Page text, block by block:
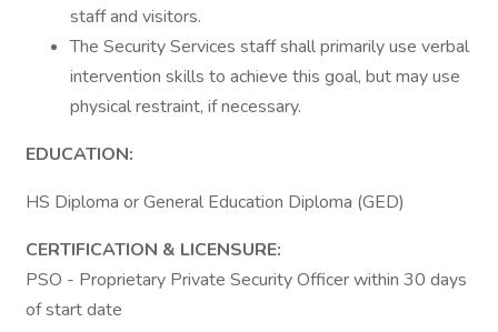
staff and visitors.
The Security Services staff shall primarily use verbal
intervention skills to achieve this goal, but may use
physical restraint, if necessary.
EDUCATION:
HS Diploma or General Education Diploma (GED)
CERTIFICATION & LICENSURE:
PSO - Proprietary Private Security Officer within 30 days
of start date